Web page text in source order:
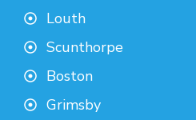
Louth
Scunthorpe
Boston
Grimsby